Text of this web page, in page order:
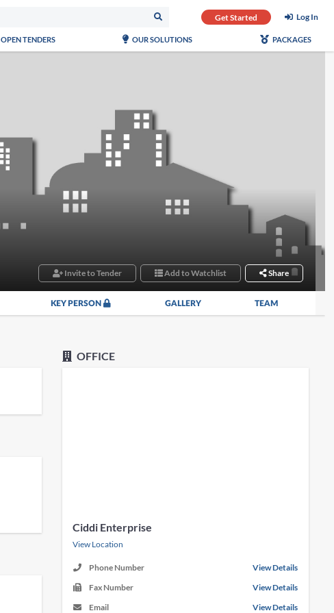
Get Started Log In
OPEN TENDERS OUR SOLUTIONS PACKAGES
Invite to Tender Add to Watchlist Share
KEY PERSON GALLERY TEAM
OFFICE
Ciddi Enterprise
View Location
Phone Number
View Details
Fax Number
View Details
Email
View Details